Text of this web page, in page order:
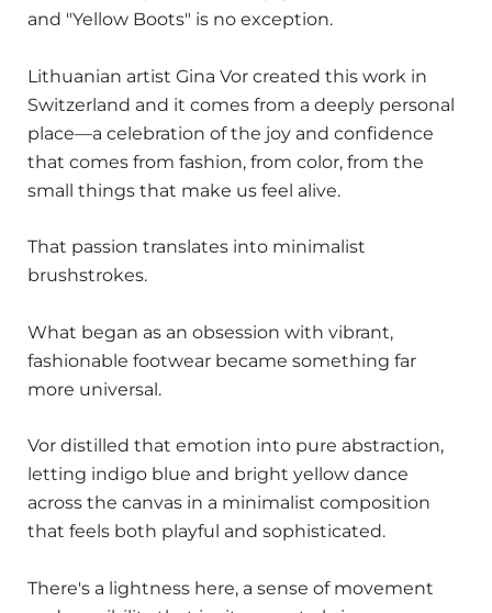
and "Yellow Boots" is no exception.
Lithuanian artist Gina Vor created this work in
Switzerland and it comes from a deeply personal
place—a celebration of the joy and confidence
that comes from fashion, from color, from the
small things that make us feel alive.
That passion translates into minimalist
brushstrokes.
What began as an obsession with vibrant,
fashionable footwear became something far
more universal.
Vor distilled that emotion into pure abstraction,
letting indigo blue and bright yellow dance
across the canvas in a minimalist composition
that feels both playful and sophisticated.
There's a lightness here, a sense of movement